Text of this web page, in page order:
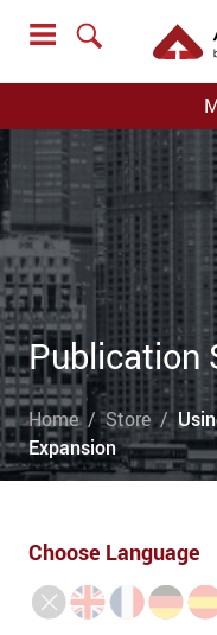
Publication
Home Store
Expansion
Choose Language